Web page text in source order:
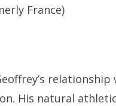
France)
relationship
His natural